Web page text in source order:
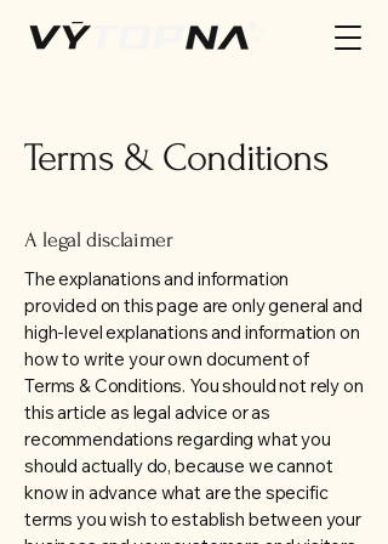
Terms & Conditions
A legal disclaimer
The explanations and information
provided on this page are only general and
high-level explanations and information on
how to write your own document of
Terms & Conditions. You should not rely on
this article as legal advice or as
recommendations regarding what you
should actually do, because we cannot
know in advance what are the specific
terms you wish to establish between your